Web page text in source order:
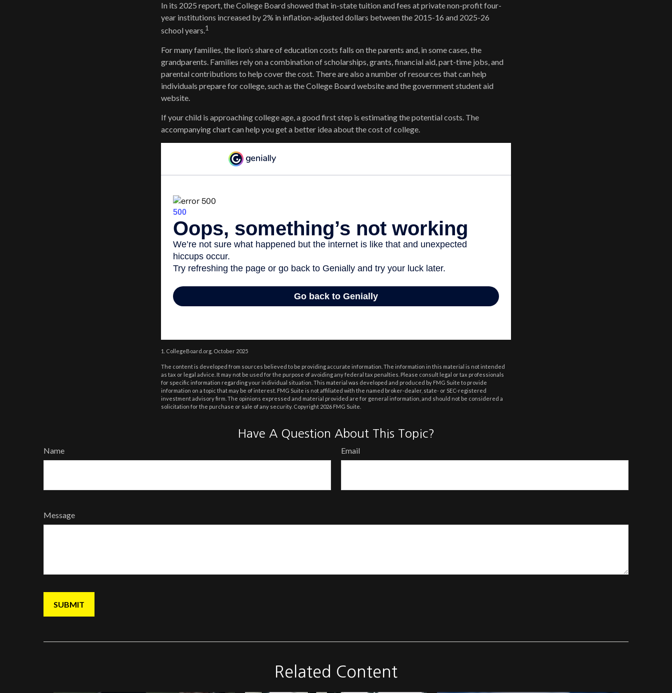
In its 2025 report, the College Board showed that in-state tuition and fees at private non-profit four-
year institutions increased by 2% in inflation-adjusted dollars between the 2015-16 and 2025-26
school years.1
For many families, the lion’s share of education costs falls on the parents and, in some cases, the
grandparents. Families rely on a combination of scholarships, grants, financial aid, part-time jobs, and
parental contributions to help cover the cost. There are also a number of resources that can help
individuals prepare for college, such as the College Board website and the government student aid
website.
If your child is approaching college age, a good first step is estimating the potential costs. The
accompanying chart can help you get a better idea about the cost of college.
1. CollegeBoard.org, October 2025
The content is developed from sources believed to be providing accurate information. The information in this material is not intended
as tax or legal advice. It may not be used for the purpose of avoiding any federal tax penalties. Please consult legal or tax professionals
for specific information regarding your individual situation. This material was developed and produced by FMG Suite to provide
information on a topic that may be of interest. FMG Suite is not affiliated with the named broker-dealer, state- or SEC-registered
investment advisory firm. The opinions expressed and material provided are for general information, and should not be considered a
solicitation for the purchase or sale of any security. Copyright 2026 FMG Suite.
Have A Question About This Topic?
Name Email
Message
Related Content